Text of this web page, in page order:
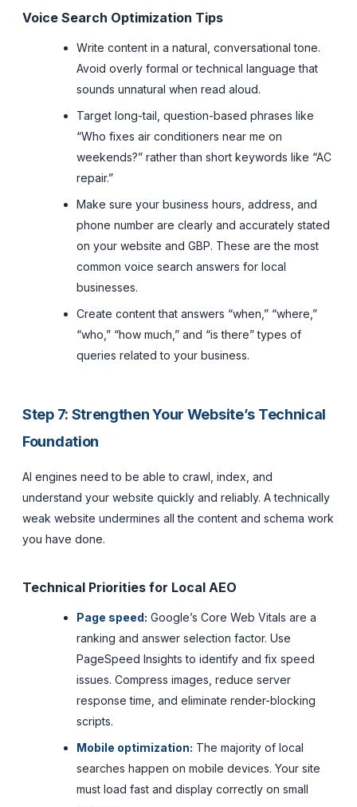
Voice Search Optimization Tips
Write content in a natural, conversational tone.
Avoid overly formal or technical language that
sounds unnatural when read aloud.
Target long-tail, question-based phrases like
“Who fixes air conditioners near me on
weekends?” rather than short keywords like “AC
repair.”
Make sure your business hours, address, and
phone number are clearly and accurately stated
on your website and GBP. These are the most
common voice search answers for local
businesses.
Create content that answers “when,” “where,”
“who,” “how much,” and “is there” types of
queries related to your business.
Step 7: Strengthen Your Website’s Technical
Foundation
AI engines need to be able to crawl, index, and
understand your website quickly and reliably. A technically
weak website undermines all the content and schema work
you have done.
Technical Priorities for Local AEO
Page speed: Google’s Core Web Vitals are a
ranking and answer selection factor. Use
PageSpeed Insights to identify and fix speed
issues. Compress images, reduce server
response time, and eliminate render-blocking
scripts.
Mobile optimization: The majority of local
searches happen on mobile devices. Your site
must load fast and display correctly on small